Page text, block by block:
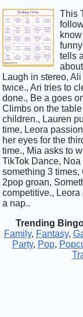
This
tells
Laugh in stereo,
twice., Ari tries to
done., Be a goes
Climbs on the
children., Lauren
time, Leora
her eyes for the
time., Mia asks to
TikTok Dance,
something 3
2pop groan,
competitive.,
a nap..
Trending
Family, Fantasy,
Party, Pop,